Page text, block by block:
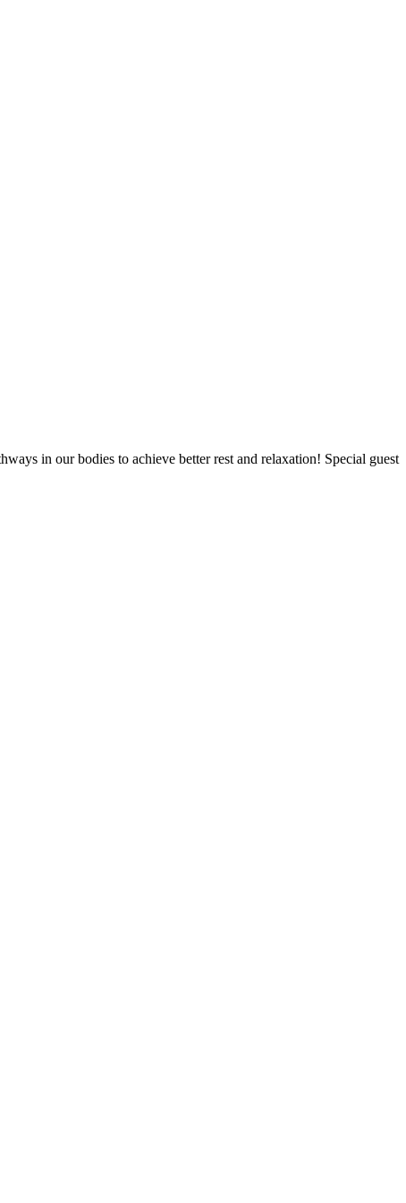
in our bodies to achieve better rest and relaxation! Special guest